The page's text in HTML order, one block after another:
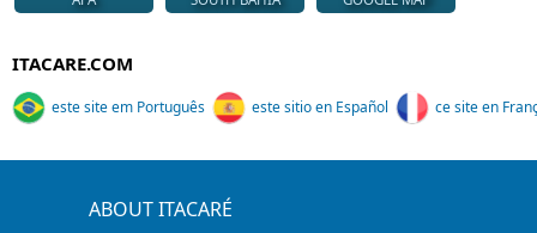
ITACARE.COM
este site em Português este sitio en Español ce site en
ABOUT ITACARÉ